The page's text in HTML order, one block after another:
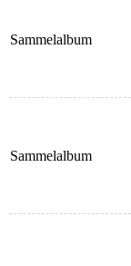
Sammelalbum
Sammelalbum